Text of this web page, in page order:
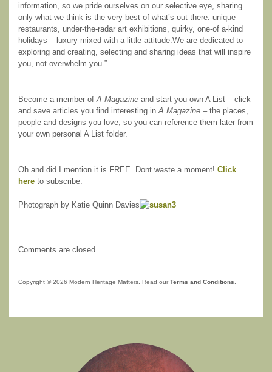
information, so we pride ourselves on our selective eye, sharing
only what we think is the very best of what’s out there: unique
restaurants, under-the-radar art exhibitions, quirky, one-of a-kind
holidays – luxury mixed with a little attitude.We are dedicated to
exploring and creating, selecting and sharing ideas that will inspire
you, not overwhelm you.”
Become a member ofA Magazine and start you own A List – click
and save articles you find interesting inA Magazine – the places,
people and designs you love, so you can reference them later from
your own personal A List folder.
Oh and did I mention it is FREE. Dont waste a moment! Click
here to subscribe.
Photograph by Katie Quinn Davies
Comments are closed.
Copyright © 2026 Modern Heritage Matters. Read our Terms and Conditions